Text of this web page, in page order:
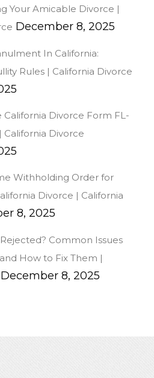
Your Amicable Divorce |
December 8, 2025
In California:
Rules | California Divorce
Divorce Form FL-
California Divorce
Withholding Order for
Divorce | California
8, 2025
Common Issues
How to Fix Them |
December 8, 2025